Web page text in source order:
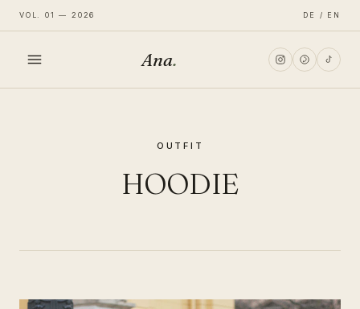
VOL. 01 — 2026 DE / EN
Ana.
OUTFIT
HOODIE